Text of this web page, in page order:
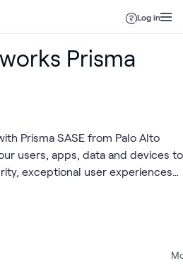
Log in
Prisma
Prisma SASE from Palo Alto
users, apps, data and devices to
exceptional user experiences